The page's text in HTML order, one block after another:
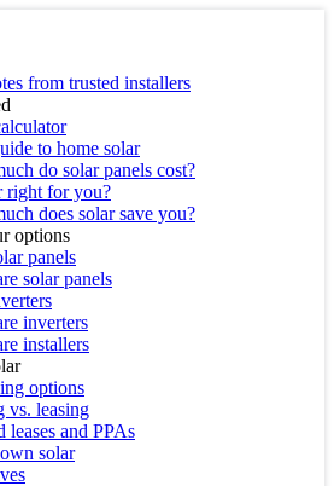
from trusted installers
to home solar
do solar panels cost?
right for you?
does solar save you?
options
panels
solar panels
inverters
installers
options
vs. leasing
leases and PPAs
solar